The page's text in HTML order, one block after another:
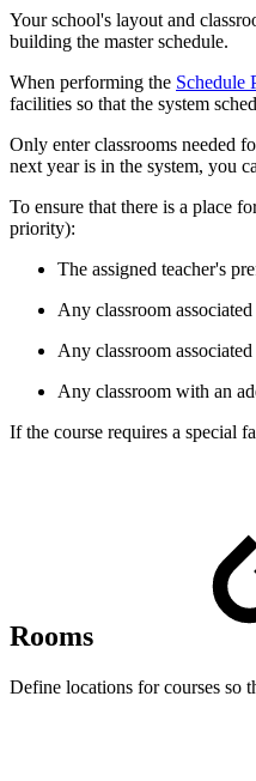
Your school's layout and
building the master schedule.
When performing the Schedule
facilities so that the system
Only enter classrooms needed
next year is in the system, you
To ensure that there is a place
priority):
The assigned teacher's
Any classroom
Any classroom
Any classroom with an
If the course requires a special
Rooms
Define locations for courses so